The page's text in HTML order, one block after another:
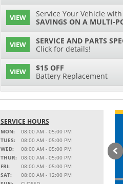
VIEW
Service Your Vehicle with
SAVINGS ON A MULTI-
VIEW
SERVICE AND PARTS
Click for details!
VIEW
$15 OFF
Battery Replacement
VIEW 2 FULL-SYNTHETIC OIL
VIEW
15% OFF
MSRP on Select
Parts
VIEW
Service Your Vehicle with
SAVINGS ON A AIR
SERVICE HOURS
MON:
08:00 AM - 05:00 PM
TUES:
08:00 AM - 05:00 PM
WED:
08:00 AM - 05:00 PM
THUR:
08:00 AM - 05:00 PM
FRI:
08:00 AM - 05:00 PM
SAT:
08:00 AM - 12:00 PM